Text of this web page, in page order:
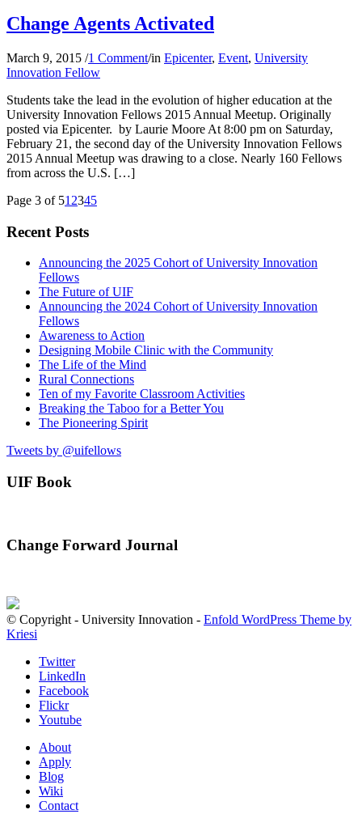
Change Agents Activated
March 9, 2015 /1 Comment/in Epicenter, Event, University
Innovation Fellow
Students take the lead in the evolution of higher education at the
University Innovation Fellows 2015 Annual Meetup. Originally
posted via Epicenter. by Laurie Moore At 8:00 pm on Saturday,
February 21, the second day of the University Innovation Fellows
2015 Annual Meetup was drawing to a close. Nearly 160 Fellows
from across the U.S. […]
Page 3 of 51 2345
Recent Posts
Announcing the 2025 Cohort of University Innovation
Fellows
The Future of UIF
Announcing the 2024 Cohort of University Innovation
Fellows
Awareness to Action
Designing Mobile Clinic with the Community
The Life of the Mind
Rural Connections
Ten of my Favorite Classroom Activities
Breaking the Taboo for a Better You
The Pioneering Spirit
Tweets by @uifellows
UIF Book
Change Forward Journal
© Copyright - University Innovation - Enfold WordPress Theme by
Kriesi
Twitter
LinkedIn
Facebook
Flickr
Youtube
About
Apply
Blog
Wiki
Contact